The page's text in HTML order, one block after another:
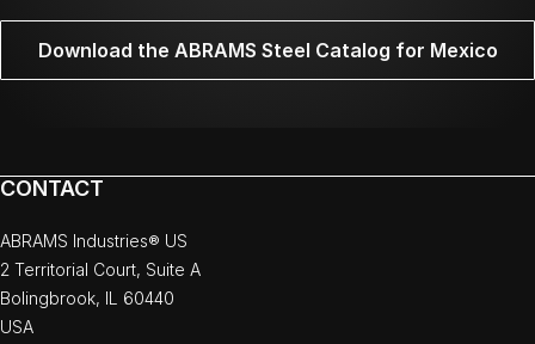
Download the ABRAMS Steel Catalog for Mexico
CONTACT
ABRAMS Industries® US
2 Territorial Court, Suite A
Bolingbrook, IL 60440
USA